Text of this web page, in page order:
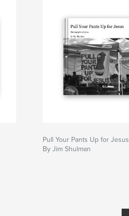
Pull Your Pants Up for Jesus
By Jim Shulman